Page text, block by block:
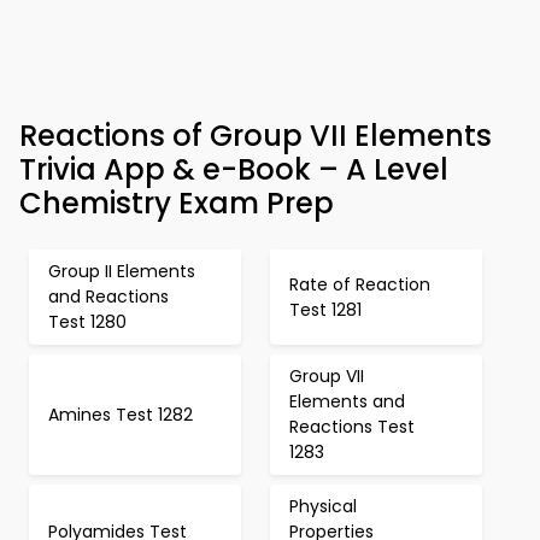
Reactions of Group VII Elements
Trivia App & e-Book – A Level
Chemistry Exam Prep
Group II Elements
and Reactions
Test 1280
Rate of Reaction
Test 1281
Amines Test 1282
Group VII
Elements and
Reactions Test
1283
Polyamides Test
Physical
Properties